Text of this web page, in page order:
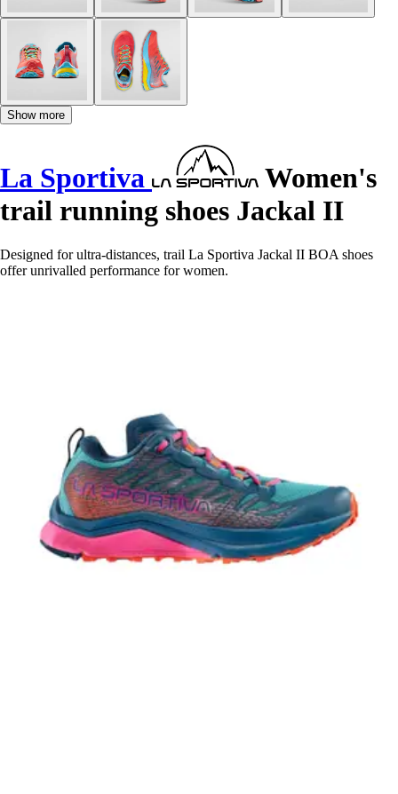
Show more
La Sportiva
Women's
trail running shoes Jackal II
Designed for ultra-distances, trail La Sportiva Jackal II BOA shoes
offer unrivalled performance for women.